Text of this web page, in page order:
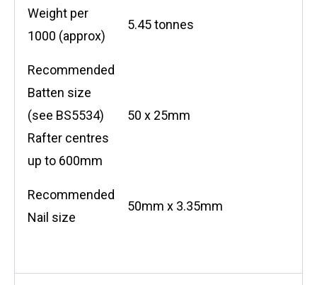
Weight per
1000 (approx)
5.45 tonnes
Recommended
Batten size
(see BS5534)
Rafter centres
up to 600mm
50 x 25mm
Recommended
Nail size
50mm x 3.35mm